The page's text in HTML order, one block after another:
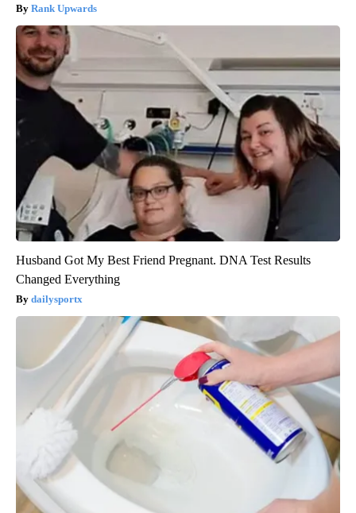
Rank Upwards
Husband Got My Best Friend Pregnant. DNA Test Results
Changed Everything
dailysportx